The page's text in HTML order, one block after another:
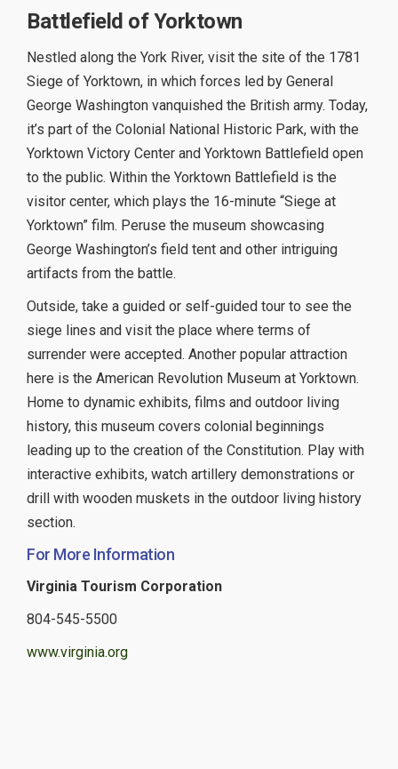
Battlefield of Yorktown
Nestled along the York River, visit the site of the 1781
Siege of Yorktown, in which forces led by General
George Washington vanquished the British army. Today,
it’s part of the Colonial National Historic Park, with the
Yorktown Victory Center and Yorktown Battlefield open
to the public. Within the Yorktown Battlefield is the
visitor center, which plays the 16-minute “Siege at
Yorktown” film. Peruse the museum showcasing
George Washington’s field tent and other intriguing
artifacts from the battle.
Outside, take a guided or self-guided tour to see the
siege lines and visit the place where terms of
surrender were accepted. Another popular attraction
here is the American Revolution Museum at Yorktown.
Home to dynamic exhibits, films and outdoor living
history, this museum covers colonial beginnings
leading up to the creation of the Constitution. Play with
interactive exhibits, watch artillery demonstrations or
drill with wooden muskets in the outdoor living history
section.
For More Information
Virginia Tourism Corporation
804-545-5500
www.virginia.org